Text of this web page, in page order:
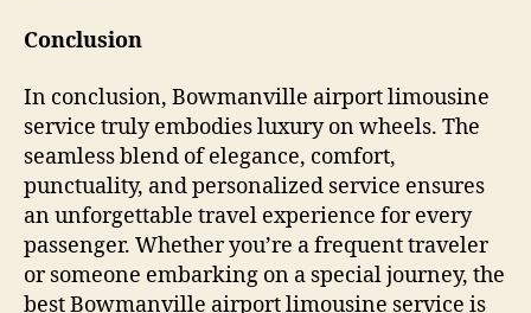
Conclusion
In conclusion, Bowmanville airport limousine
service truly embodies luxury on wheels. The
seamless blend of elegance, comfort,
punctuality, and personalized service ensures
an unforgettable travel experience for every
passenger. Whether you’re a frequent traveler
or someone embarking on a special journey, the
best Bowmanville airport limousine service is